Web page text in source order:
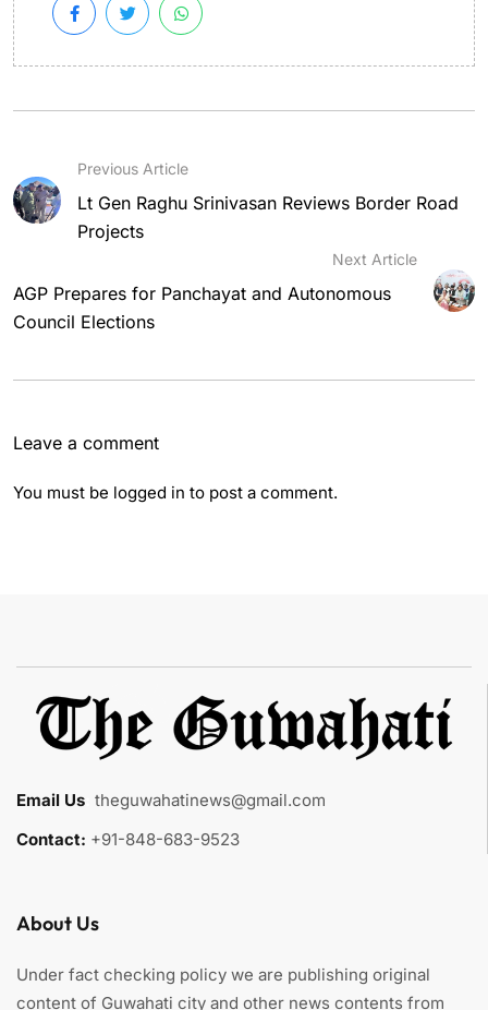
Previous Article
Lt Gen Raghu Srinivasan Reviews Border Road
Projects
Next Article
AGP Prepares for Panchayat and Autonomous
Council Elections
Leave a comment
You must be logged in to post a comment.
Email Us theguwahatinews@gmail.com
Contact: +91-848-683-9523
About Us
Under fact checking policy we are publishing original
content of Guwahati city and other news contents from